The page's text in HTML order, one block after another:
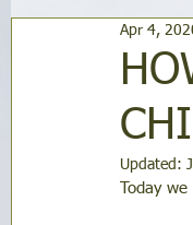
ABOUT NIH & OUR
HOLISTIC NUTRITION
Apr 4,
Updated:
Today